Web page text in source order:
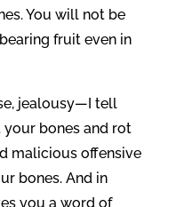
You will not be
fruit even in
jealousy—I tell
bones and rot
malicious offensive
bones. And in
you a word of